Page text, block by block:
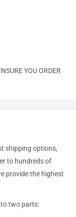
YOU ORDER
shipping options,
to hundreds of
provide the highest
two parts: